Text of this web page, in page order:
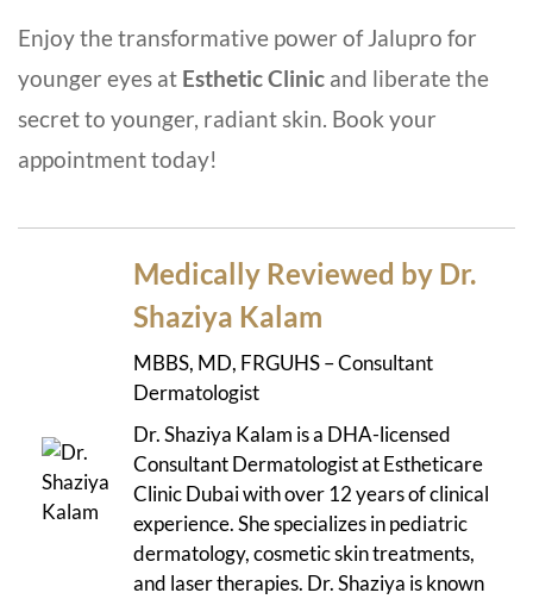
Enjoy the transformative power of Jalupro for
younger eyes at Esthetic Clinic and liberate the
secret to younger, radiant skin. Book your
appointment today!
Medically Reviewed by Dr.
Shaziya Kalam
MBBS, MD, FRGUHS – Consultant
Dermatologist
Dr. Shaziya Kalam is a DHA-licensed
Consultant Dermatologist at Estheticare
Clinic Dubai with over 12 years of clinical
experience. She specializes in pediatric
dermatology, cosmetic skin treatments,
and laser therapies. Dr. Shaziya is known